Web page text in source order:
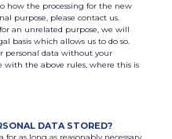
how the processing for the new
purpose, please contact us.
an unrelated purpose, we will
basis which allows us to do so.
personal data without your
with the above rules, where this is
DATA STORED?